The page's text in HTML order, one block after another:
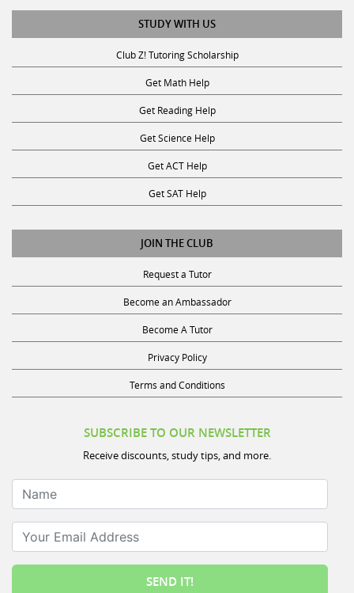
STUDY WITH US
Club Z! Tutoring Scholarship
Get Math Help
Get Reading Help
Get Science Help
Get ACT Help
Get SAT Help
JOIN THE CLUB
Request a Tutor
Become an Ambassador
Become A Tutor
Privacy Policy
Terms and Conditions
Receive discounts, study tips, and more.